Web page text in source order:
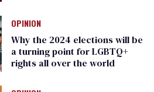
OPINION
Why the 2024 elections will be
a turning point for LGBTQ+
rights all over the world